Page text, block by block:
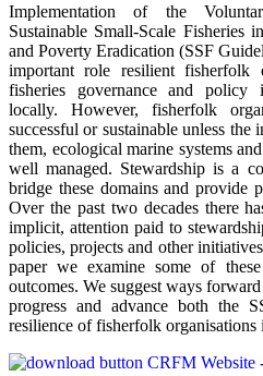
Implementation of the
Sustainable Small-Scale Fisheries
and Poverty Eradication (SSF
important role resilient fisherfolk
fisheries governance and policy
locally. However, fisherfolk
successful or sustainable unless the
them, ecological marine systems
well managed. Stewardship is a
bridge these domains and provide
Over the past two decades there
implicit, attention paid to
policies, projects and other
paper we examine some of
outcomes. We suggest ways
progress and advance both the
resilience of fisherfolk